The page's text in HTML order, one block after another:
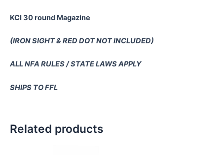
KCI 30 round Magazine
(IRON SIGHT & RED DOT NOT INCLUDED)
ALL NFA RULES / STATE LAWS APPLY
SHIPS TO FFL
Related products